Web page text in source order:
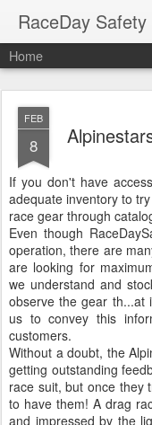
RaceDay Safety
Home
FEB
8
If you don't have
adequate inventory to
race gear through
Even though
operation, there are
are looking for
we understand and
observe the gear th...at
us to convey this
customers.
Without a doubt, the
getting outstanding
race suit, but once they
to have them! A drag
and impressed by the